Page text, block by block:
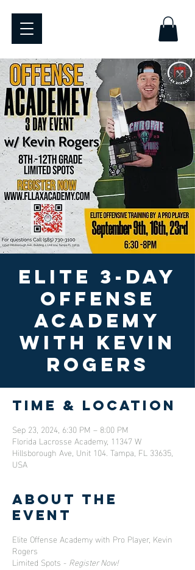
Elite 3-Day
Offense
Academy
with Kevin
Rogers
Time & Location
Sep 23, 2024, 6:30 PM – 8:00 PM
Florida Lacrosse Academy, 11347 W
Hillsborough Ave, Unit 104. Tampa, FL 33635,
USA
About the
event
Elite Offense Academy with Pro Player, Kevin
Rogers
Limited Spots - Register Now!